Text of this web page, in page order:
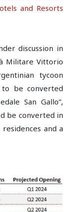
and Resorts
discussion in
Militare Vittorio
tycoon
to be converted
San Gallo”,
be converted in
and a